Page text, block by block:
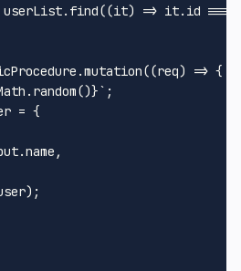
userList. find((it) => it. id ===
mutation((req) => {
.random()}` ;
= {
.name ,